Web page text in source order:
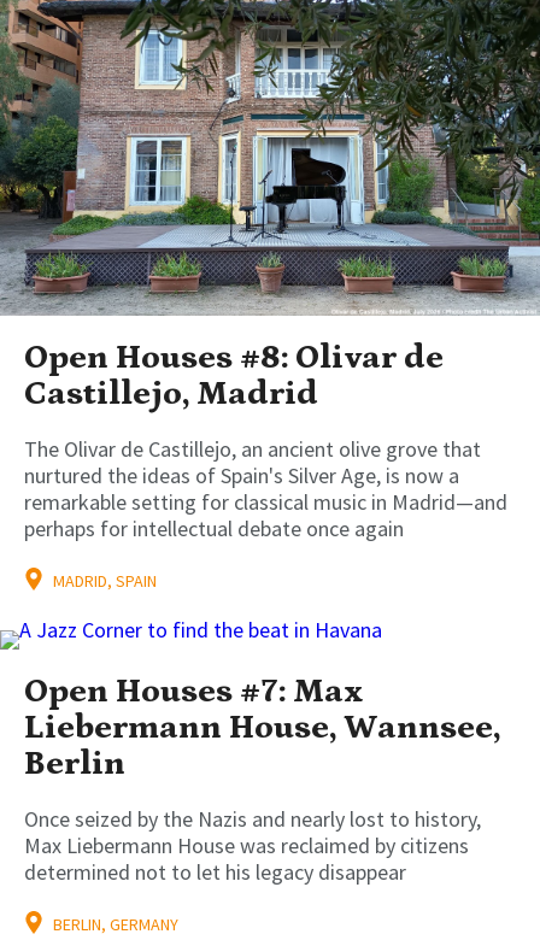
Open Houses #8: Olivar de
Castillejo, Madrid
The Olivar de Castillejo, an ancient olive grove that
nurtured the ideas of Spain's Silver Age, is now a
remarkable setting for classical music in Madrid—and
perhaps for intellectual debate once again
MADRID, SPAIN
Open Houses #7: Max
Liebermann House, Wannsee,
Berlin
Once seized by the Nazis and nearly lost to history,
Max Liebermann House was reclaimed by citizens
determined not to let his legacy disappear
BERLIN, GERMANY